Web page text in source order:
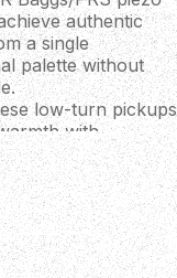
authentic
a single
palette without
low-turn pickups
with
a balanced,
of musical
at home in the
- Styled after PRS's
tuners offer